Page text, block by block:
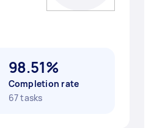
98.51%
Completion rate
67 tasks